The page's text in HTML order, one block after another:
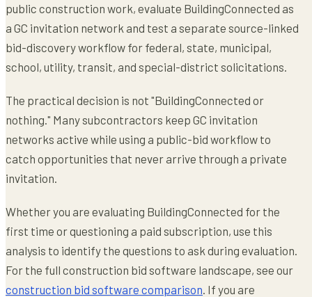
public construction work, evaluate BuildingConnected as
a GC invitation network and test a separate source-linked
bid-discovery workflow for federal, state, municipal,
school, utility, transit, and special-district solicitations.
The practical decision is not "BuildingConnected or
nothing." Many subcontractors keep GC invitation
networks active while using a public-bid workflow to
catch opportunities that never arrive through a private
invitation.
Whether you are evaluating BuildingConnected for the
first time or questioning a paid subscription, use this
analysis to identify the questions to ask during evaluation.
For the full construction bid software landscape, see our
construction bid software comparison . If you are